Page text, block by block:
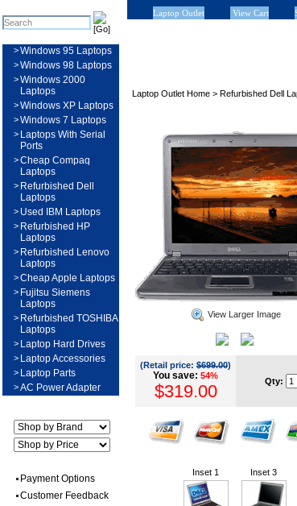
>Windows 95 Laptops
>Windows 98 Laptops
>Windows 2000
Laptops
>Windows XP Laptops
>Windows 7 Laptops
> Laptops With Serial
Ports
>Cheap Compaq
Laptops
> Refurbished Dell
Laptops
> Used IBM Laptops
> Refurbished HP
Laptops
> Refurbished Lenovo
Laptops
>Cheap Apple Laptops
> Fujitsu Siemens
Laptops
> Refurbished TOSHIBA
Laptops
> Laptop Hard Drives
> Laptop Accessories
> Laptop Parts
>AC Power Adapter
Payment Options
Customer Feedback
Laptop Outlet View Cart
Laptop Outlet Home > Refurbished Dell
View Larger Image
(Retail price: $699.00)
You save: 54%
$319.00 Qty:
Inset 1 Inset 3